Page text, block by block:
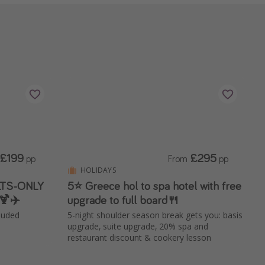
ONLY
£199 pp
HOLIDAYS
5⭐️ Greece hol to spa hotel with free
upgrade to full board🍴
5-night shoulder season break gets you: basis
upgrade, suite upgrade, 20% spa and
restaurant discount & cookery lesson
From £295 pp